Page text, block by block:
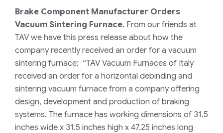
Brake Component Manufacturer Orders
Vacuum Sintering Furnace. From our friends at
TAV we have this press release about how the
company recently received an order for a vacuum
sintering furnace; “TAV Vacuum Furnaces of Italy
received an order for a horizontal debinding and
sintering vacuum furnace from a company offering
design, development and production of braking
systems. The furnace has working dimensions of 31.5
inches wide x 31.5 inches high x 47.25 inches long